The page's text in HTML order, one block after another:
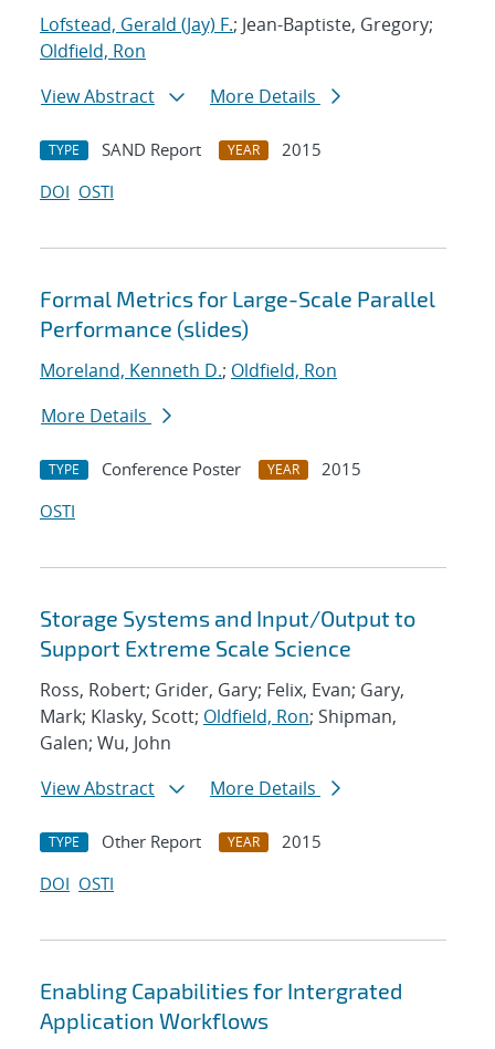
Lofstead, Gerald (Jay) F.; Jean-Baptiste, Gregory;
Oldfield, Ron
View Abstract
More Details
TYPE SAND Report YEAR
2015
DOI OSTI
Formal Metrics for Large-Scale Parallel
Performance (slides)
Moreland, Kenneth D.; Oldfield, Ron
More Details
TYPE Conference Poster YEAR
2015
OSTI
Storage Systems and Input/Output to
Support Extreme Scale Science
Ross, Robert; Grider, Gary; Felix, Evan; Gary,
Mark; Klasky, Scott; Oldfield, Ron; Shipman,
Galen; Wu, John
View Abstract
More Details
TYPE Other Report YEAR
2015
DOI OSTI
Enabling Capabilities for Intergrated
Application Workflows